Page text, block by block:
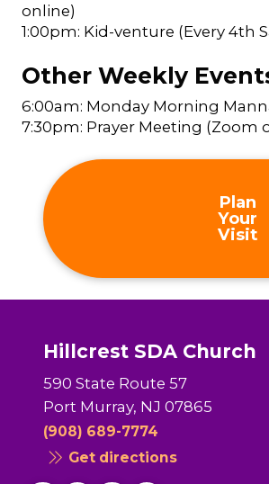
online)
1:00pm: Kid-venture (Every 4th
Other Weekly
6:00am: Monday Morning
7:30pm: Prayer Meeting (Zoom
Plan
Your
Visit
Hillcrest SDA Church
590 State Route 57
Port Murray, NJ 07865
(908) 689-7774
Get directions